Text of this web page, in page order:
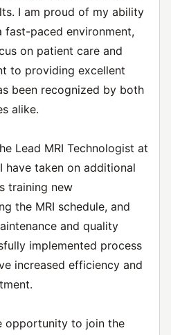
I am proud of my ability
paced environment,
on patient care and
to providing excellent
been recognized by both
alike.
Lead MRI Technologist at
have taken on additional
training new
the MRI schedule, and
and quality
implemented process
increased efficiency and
opportunity to join the